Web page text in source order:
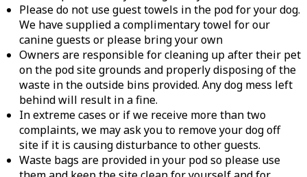
Please do not use guest towels in the pod for your dog.
We have supplied a complimentary towel for our
canine guests or please bring your own
Owners are responsible for cleaning up after their pet
on the pod site grounds and properly disposing of the
waste in the outside bins provided. Any dog mess left
behind will result in a fine.
In extreme cases or if we receive more than two
complaints, we may ask you to remove your dog off
site if it is causing disturbance to other guests.
Waste bags are provided in your pod so please use